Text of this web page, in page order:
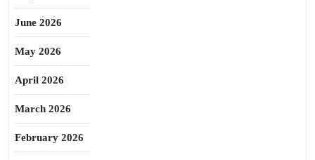
June 2026
May 2026
April 2026
March 2026
February 2026